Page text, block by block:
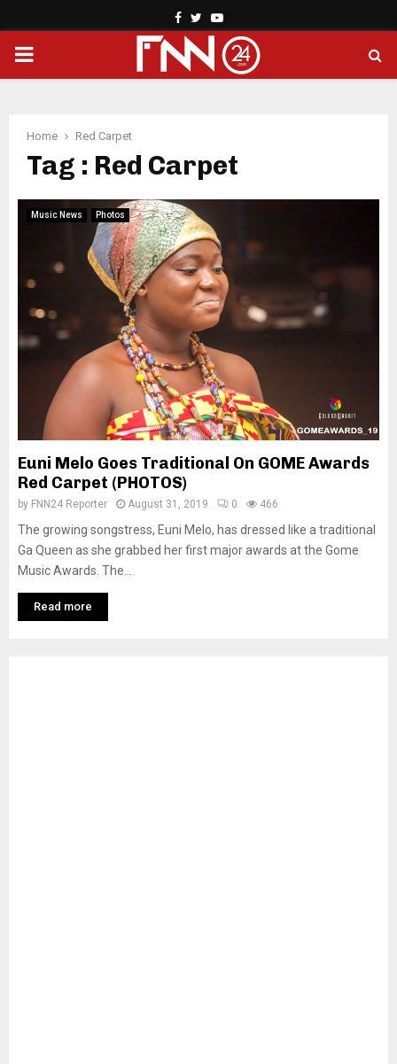
Facebook
TwitterYoutube
PRIMARY
Home Red Carpet
Tag : Red Carpet
Music News Photos
Euni Melo Goes Traditional On GOME Awards
Red Carpet (PHOTOS)
by FNN24 Reporter August 31, 2019 0 466
The growing songstress, Euni Melo, has dressed like a traditional
Ga Queen as she grabbed her first major awards at the Gome
Music Awards. The...
Read more